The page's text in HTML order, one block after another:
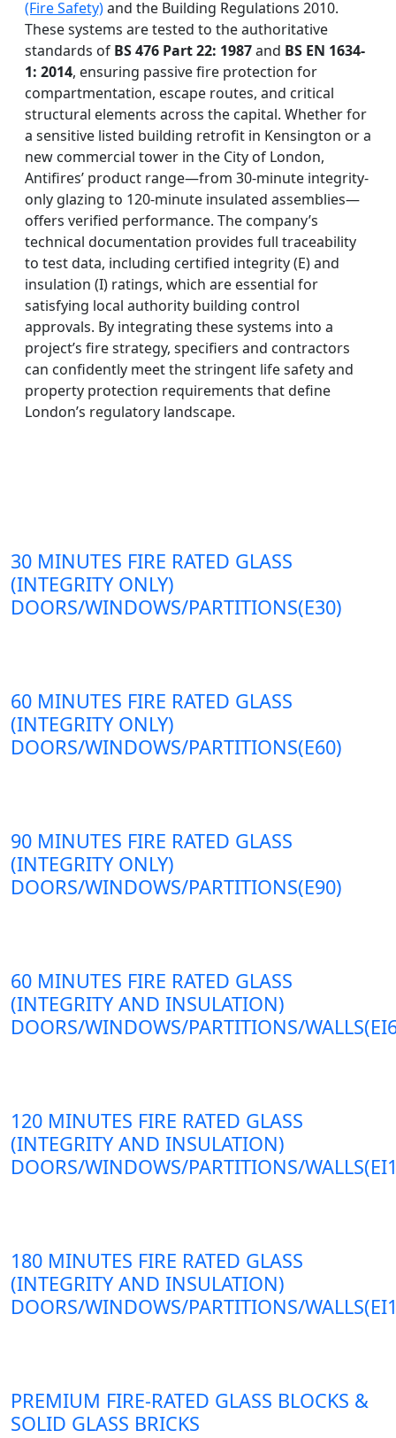
(Fire Safety)and the Building Regulations 2010.
These systems are tested to the authoritative
standards of BS 476 Part 22: 1987and BS EN 1634-
1: 2014, ensuring passive fire protection for
compartmentation, escape routes, and critical
structural elements across the capital. Whether for
a sensitive listed building retrofit in Kensington or a
new commercial tower in the City of London,
Antifires’ product range—from 30-minute integrity-
only glazing to 120-minute insulated assemblies—
offers verified performance. The company’s
technical documentation provides full traceability
to test data, including certified integrity (E) and
insulation (I) ratings, which are essential for
satisfying local authority building control
approvals. By integrating these systems into a
project’s fire strategy, specifiers and contractors
can confidently meet the stringent life safety and
property protection requirements that define
London’s regulatory landscape.
30 MINUTES FIRE RATED GLASS
(INTEGRITY ONLY)
DOORS/WINDOWS/PARTITIONS(E30)
60 MINUTES FIRE RATED GLASS
(INTEGRITY ONLY)
DOORS/WINDOWS/PARTITIONS(E60)
90 MINUTES FIRE RATED GLASS
(INTEGRITY ONLY)
DOORS/WINDOWS/PARTITIONS(E90)
60 MINUTES FIRE RATED GLASS
(INTEGRITY AND INSULATION)
DOORS/WINDOWS/PARTITIONS/
120 MINUTES FIRE RATED GLASS
(INTEGRITY AND INSULATION)
DOORS/WINDOWS/PARTITIONS/
180 MINUTES FIRE RATED GLASS
(INTEGRITY AND INSULATION)
DOORS/WINDOWS/PARTITIONS/
PREMIUM FIRE-RATED GLASS BLOCKS &
SOLID GLASS BRICKS